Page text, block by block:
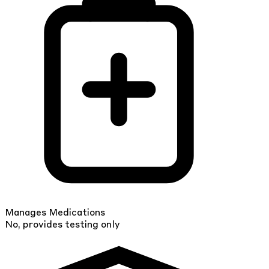
Manages Medications
No, provides testing only